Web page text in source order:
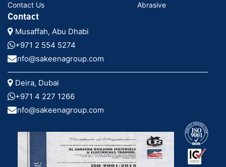
Contact Us
Abrasive
Contact
Musaffah, Abu Dhabi
+971 2 554 5274
info@sakeenagroup.com
Deira, Dubai
+971 4 227 1266
info@sakeenagroup.com